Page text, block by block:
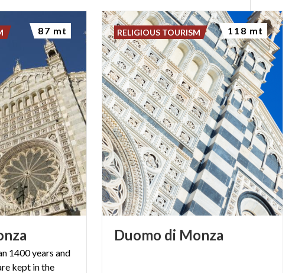
1400 years and
kept in the
87 mt
Duomo di Monza
RELIGIOUS TOURISM 118 mt